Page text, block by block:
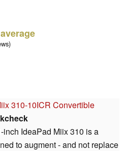
310-10ICR Convertible
inch IdeaPad Miix 310 is a
to augment - and not replace